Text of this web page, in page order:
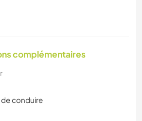
complémentaires
de conduire